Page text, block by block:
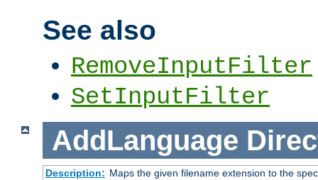
See also
RemoveInputFilter
SetInputFilter
AddLanguage
Description: Maps the given filename extension to the